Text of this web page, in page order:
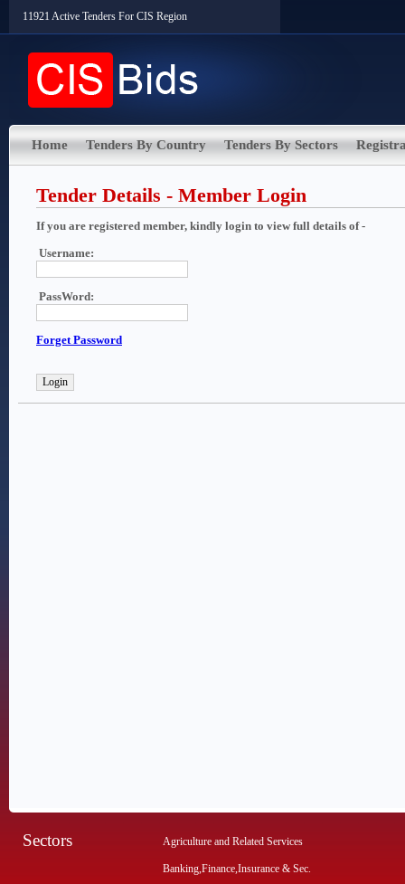
11921 Active Tenders For CIS Region
Home Tenders By Country Tenders By Sectors
Tender Details - Member Login
If you are registered member, kindly login to view full details of -
Username:
PassWord:
Forget Password
Sectors Agriculture and Related Services
Banking,Finance,Insurance & Sec.